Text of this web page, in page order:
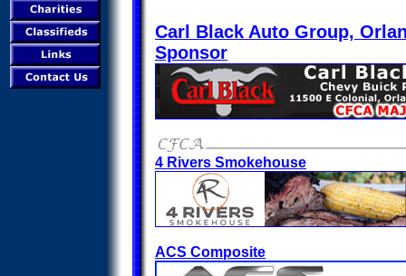
Carl Black Auto Group,
Sponsor
4 Rivers Smokehouse
ACS Composite